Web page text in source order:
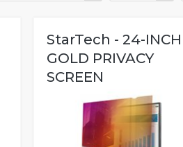
StarTech - 24-INCH
GOLD PRIVACY
SCREEN